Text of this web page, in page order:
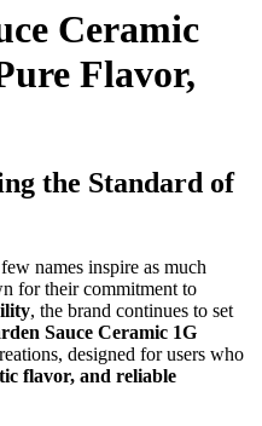
Ceramic
Flavor,
the Standard of
names inspire as much
for their commitment to
, the brand continues to set
Sauce Ceramic 1G
designed for users who
flavor, and reliable